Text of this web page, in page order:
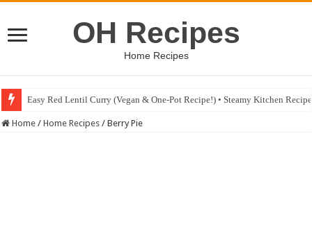
OH Recipes
Home Recipes
Easy Red Lentil Curry (Vegan & One-Pot Recipe!) • Steamy Kitchen
Fig & Mushroom Chocolate Tart Recipe • Steamy Kitchen Recipes
Home / Home Recipes / Berry Pie